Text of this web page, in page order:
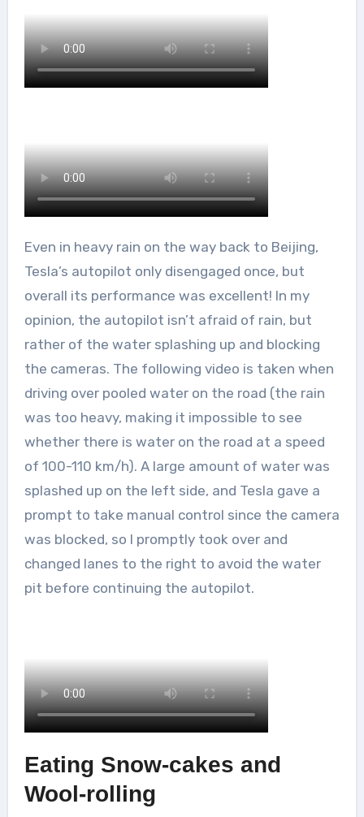
Even in heavy rain on the way back to Beijing,
Tesla’s autopilot only disengaged once, but
overall its performance was excellent! In my
opinion, the autopilot isn’t afraid of rain, but
rather of the water splashing up and blocking
the cameras. The following video is taken when
driving over pooled water on the road (the rain
was too heavy, making it impossible to see
whether there is water on the road at a speed
of 100-110 km/h). A large amount of water was
splashed up on the left side, and Tesla gave a
prompt to take manual control since the camera
was blocked, so I promptly took over and
changed lanes to the right to avoid the water
pit before continuing the autopilot.
Eating Snow-cakes and
Wool-rolling